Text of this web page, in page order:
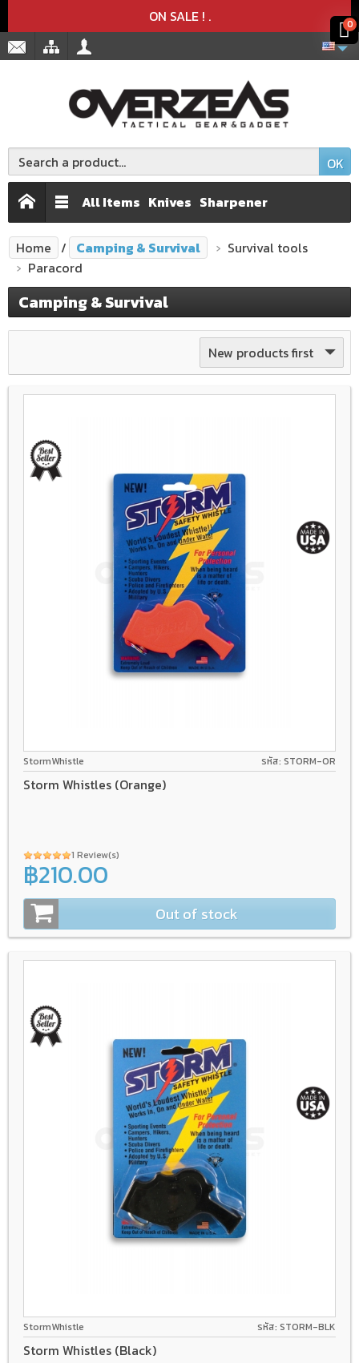
ON SALE ! .
OK
All Items Knives Sharpener
Home Camping & Survival
Survival tools
Paracord
Camping & Survival
New products first
StormWhistle รหัส: STORM-OR
Storm Whistles (Orange)
1 Review(s)
฿210.00
Out of stock
StormWhistle รหัส: STORM-BLK
Storm Whistles (Black)
Product added to the cart
Product deleted from the cart
0